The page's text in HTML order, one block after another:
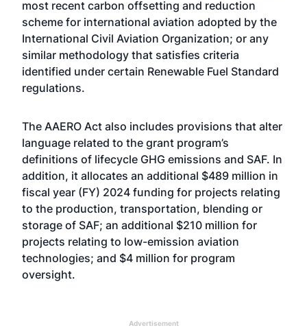
most recent carbon offsetting and reduction
scheme for international aviation adopted by the
International Civil Aviation Organization; or any
similar methodology that satisfies criteria
identified under certain Renewable Fuel Standard
regulations.
The AAERO Act also includes provisions that alter
language related to the grant program’s
definitions of lifecycle GHG emissions and SAF. In
addition, it allocates an additional $489 million in
fiscal year (FY) 2024 funding for projects relating
to the production, transportation, blending or
storage of SAF; an additional $210 million for
projects relating to low-emission aviation
technologies; and $4 million for program
oversight.
Advertisement